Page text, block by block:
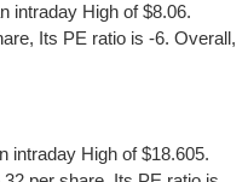
intraday High of $8.06.
Its PE ratio is -6. Overall,
intraday High of $18.605.